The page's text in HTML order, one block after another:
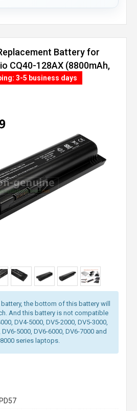
Battery for
CQ40-128AX (8800mAh,
12 cells)
the bottom of this battery will
And this battery is not compatible
DV4-5000, DV5-2000, DV5-3000,
5000, DV6-6000, DV6-7000 and
series laptops.
3-5 business days
LPD57